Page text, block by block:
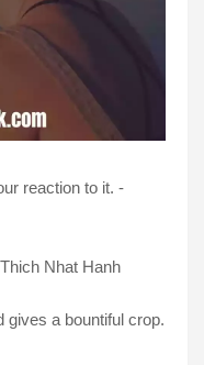
reaction to it. -
Nhat Hanh
gives a bountiful crop.